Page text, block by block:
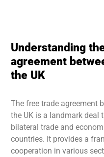
Understanding
agreement
the UK
The free trade agreement
the UK is a landmark deal
bilateral trade and
countries. It provides a
cooperation in various